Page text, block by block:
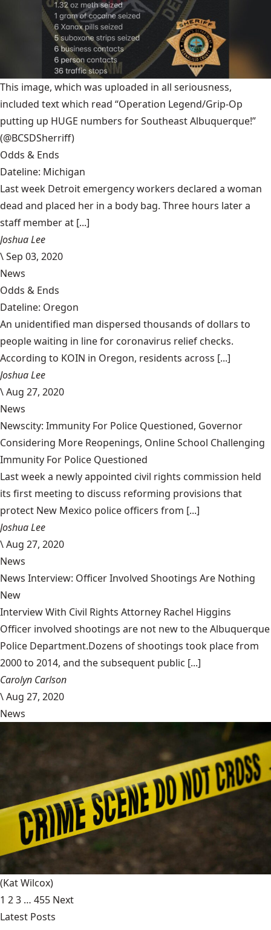
This image, which was uploaded in all seriousness,
included text which read “Operation Legend/Grip-Op
putting up HUGE numbers for Southeast Albuquerque!”
(@BCSDSherriff)
Odds & Ends
Dateline: Michigan
Last week Detroit emergency workers declared a woman
dead and placed her in a body bag. Three hours later a
staff member at [...]
Joshua Lee
\Sep 03, 2020
News
Odds & Ends
Dateline: Oregon
An unidentified man dispersed thousands of dollars to
people waiting in line for coronavirus relief checks.
According to KOIN in Oregon, residents across [...]
Joshua Lee
\Aug 27, 2020
News
Newscity: Immunity For Police Questioned, Governor
Considering More Reopenings, Online School Challenging
Immunity For Police Questioned
Last week a newly appointed civil rights commission held
its first meeting to discuss reforming provisions that
protect New Mexico police officers from [...]
Joshua Lee
\Aug 27, 2020
News
News Interview: Officer Involved Shootings Are Nothing
New
Interview With Civil Rights Attorney Rachel Higgins
Officer involved shootings are not new to the Albuquerque
Police Department.Dozens of shootings took place from
2000 to 2014, and the subsequent public [...]
Carolyn Carlson
\Aug 27, 2020
News
(Kat Wilcox)
1 23 … 455 Next
Latest Posts